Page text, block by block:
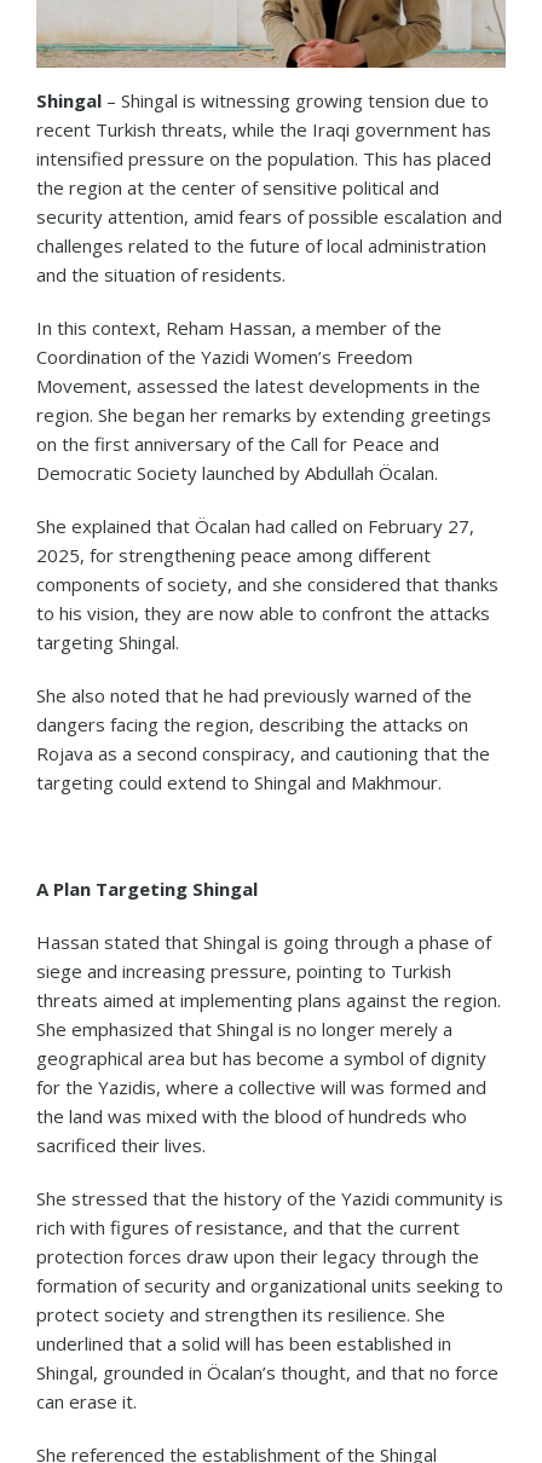
Shingal – Shingal is witnessing growing tension due to
recent Turkish threats, while the Iraqi government has
intensified pressure on the population. This has placed
the region at the center of sensitive political and
security attention, amid fears of possible escalation and
challenges related to the future of local administration
and the situation of residents.
In this context, Reham Hassan, a member of the
Coordination of the Yazidi Women’s Freedom
Movement, assessed the latest developments in the
region. She began her remarks by extending greetings
on the first anniversary of the Call for Peace and
Democratic Society launched by Abdullah Öcalan.
She explained that Öcalan had called on February 27,
2025, for strengthening peace among different
components of society, and she considered that thanks
to his vision, they are now able to confront the attacks
targeting Shingal.
She also noted that he had previously warned of the
dangers facing the region, describing the attacks on
Rojava as a second conspiracy, and cautioning that the
targeting could extend to Shingal and Makhmour.
A Plan Targeting Shingal
Hassan stated that Shingal is going through a phase of
siege and increasing pressure, pointing to Turkish
threats aimed at implementing plans against the region.
She emphasized that Shingal is no longer merely a
geographical area but has become a symbol of dignity
for the Yazidis, where a collective will was formed and
the land was mixed with the blood of hundreds who
sacrificed their lives.
She stressed that the history of the Yazidi community is
rich with figures of resistance, and that the current
protection forces draw upon their legacy through the
formation of security and organizational units seeking to
protect society and strengthen its resilience. She
underlined that a solid will has been established in
Shingal, grounded in Öcalan’s thought, and that no force
can erase it.
She referenced the establishment of the Shingal